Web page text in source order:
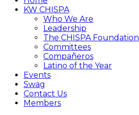
KW CHISPA
Who We Are
Leadership
The CHISPA Foundation
Committees
Compañeros
Latino of the Year
Events
Swag
Contact Us
Members